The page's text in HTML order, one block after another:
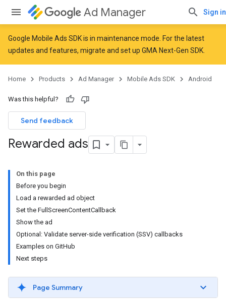
Ad Manager Sign in
Google Mobile Ads SDK is in maintenance mode. For the latest
updates and features, migrate and set up GMA Next-Gen SDK
Home Products Ad Manager Mobile Ads SDK Android
Was this helpful?
Send feedback
Rewarded ads
On this page
Before you begin
Load a rewarded ad object
Set the FullScreenContentCallback
Show the ad
Optional: Validate server-side verification (SSV) callbacks
Examples on GitHub
Next steps
Page Summary